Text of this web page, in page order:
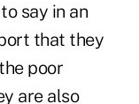
say in an
that they
poor
are also